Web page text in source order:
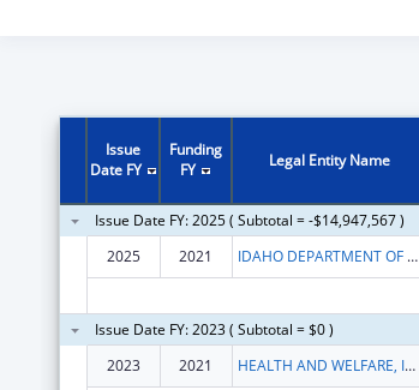
Issue
Date FY
Funding
FY
Legal Entity Name
Issue Date FY: 2025 ( Subtotal = -$14,947,567 )
2025
2021 IDAHO DEPARTMENT OF HEALTH & WELFARE
Issue Date FY: 2023 ( Subtotal = $0 )
2023
2021 HEALTH AND WELFARE, IDAHO DEPARTMENT OF